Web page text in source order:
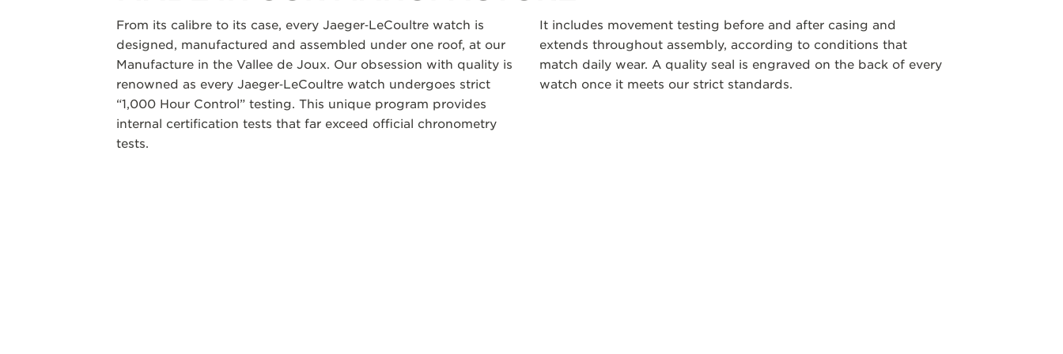
From its calibre to its case, every Jaeger‑LeCoultre watch is
designed, manufactured and assembled under one roof, at our
Manufacture in the Vallee de Joux. Our obsession with quality is
renowned as every Jaeger‑LeCoultre watch undergoes strict
“1,000 Hour Control” testing. This unique program provides
internal certification tests that far exceed official chronometry
tests.
It includes movement testing before and after casing and
extends throughout assembly, according to conditions that
match daily wear. A quality seal is engraved on the back of every
watch once it meets our strict standards.